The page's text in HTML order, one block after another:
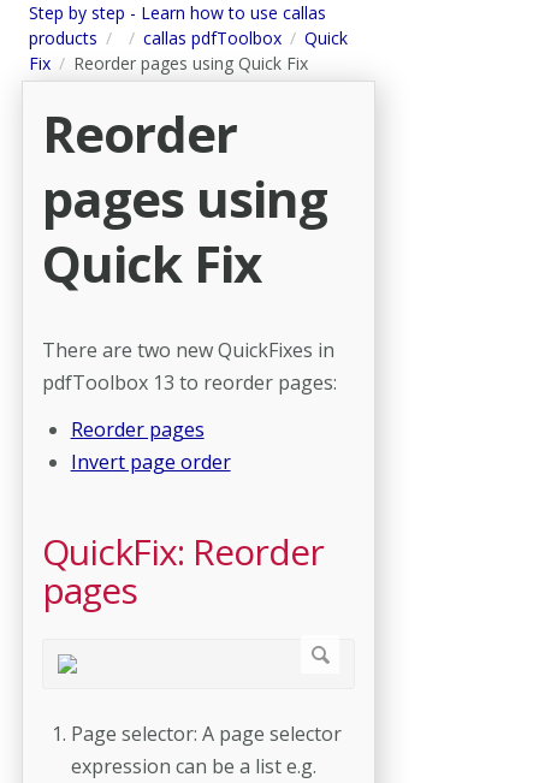
Step by step - Learn how to use callas
products
callas pdfToolbox
Quick
Fix
Reorder pages using Quick Fix
Reorder
pages using
Quick Fix
There are two new QuickFixes in
pdfToolbox 13 to reorder pages:
Reorder pages
Invert page order
QuickFix: Reorder
pages
Page selector: A page selector
expression can be a list e.g.